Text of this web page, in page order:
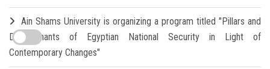
Ain Shams University is organizing a program titled "Pillars and
Determinants of Egyptian National Security in Light of
Contemporary Changes"